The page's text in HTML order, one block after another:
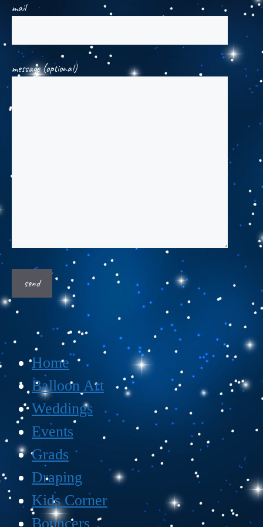
mail
message (optional)
Home
Balloon Art
Weddings
Events
Grads
Draping
Kids Corner
Bouncers